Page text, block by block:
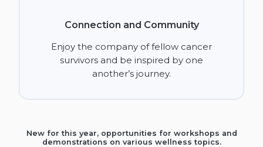
Connection and Community
Enjoy the company of fellow cancer
survivors and be inspired by one
another’s journey.
New for this year, opportunities for workshops and
demonstrations on various wellness topics.